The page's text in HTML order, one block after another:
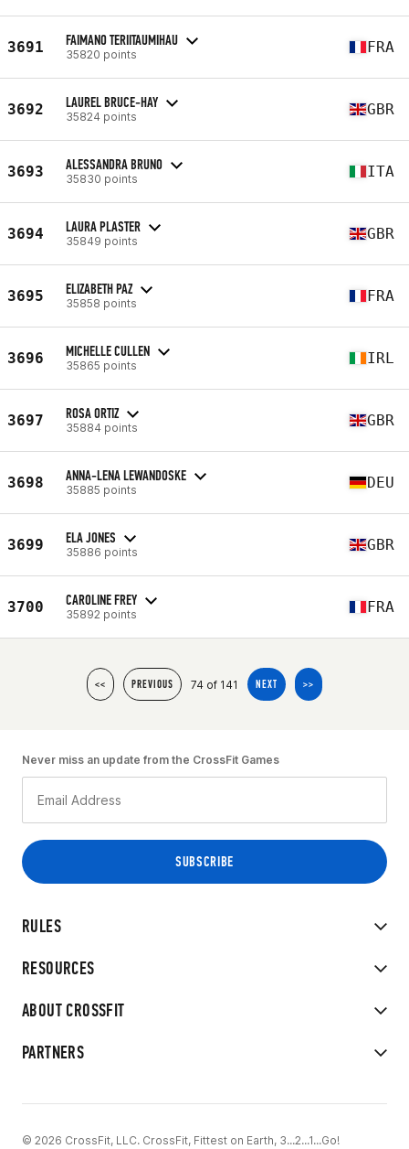
3691 FAIMANO TERIITAUMIHAU
35820 points FRA
3692 LAUREL BRUCE-HAY
35824 points GBR
3693 ALESSANDRA BRUNO
35830 points ITA
3694 LAURA PLASTER
35849 points GBR
3695 ELIZABETH PAZ
35858 points FRA
3696 MICHELLE CULLEN
35865 points IRL
3697 ROSA ORTIZ
35884 points GBR
3698 ANNA-LENA LEWANDOSKE
35885 points DEU
3699 ELA JONES
35886 points GBR
3700 CAROLINE FREY
35892 points FRA
<< PREVIOUS 74 of 141 NEXT >>
RULES
RESOURCES
ABOUT CROSSFIT
PARTNERS
Never miss an update from the CrossFit Games
© 2026 CrossFit, LLC. CrossFit, Fittest on Earth, 3...2...1...Go!